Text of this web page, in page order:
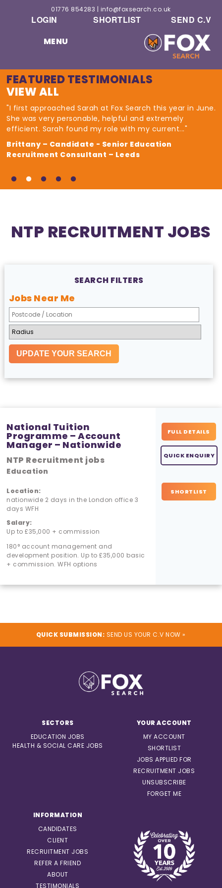
01776 854283 | info@foxsearch.co.uk
LOGIN SHORTLIST
SEND C.V
MENU
FEATURED TESTIMONIALS
VIEW ALL
"I first approached Sarah at Fox Search this year in June.
She was very personable, helpful and extremely
efficient. Sarah found my role with my current..."
Brittany – Candidate - Senior Education
Recruitment Consultant – Leeds
NTP RECRUITMENT JOBS
SEARCH FILTERS
Jobs Near Me
National Tuition
Programme – Account
Manager – Nationwide
NTP Recruitment jobs
Education
Location:
nationwide 2 days in the London office 3
days WFH
Salary:
Up to £35,000 + commission
180° account management and
development position. Up to £35,000 basic
+ commission. WFH options
FULL DETAILS
QUICK ENQUIRY
SHORTLIST
QUICK SUBMISSION: SEND US YOUR C.V NOW »
SECTORS
EDUCATION JOBS
HEALTH & SOCIAL CARE JOBS
YOUR ACCOUNT
MY ACCOUNT
SHORTLIST
JOBS APPLIED FOR
RECRUITMENT JOBS
UNSUBSCRIBE
FORGET ME
INFORMATION
CANDIDATES
CLIENT
RECRUITMENT JOBS
REFER A FRIEND
ABOUT
TESTIMONIALS